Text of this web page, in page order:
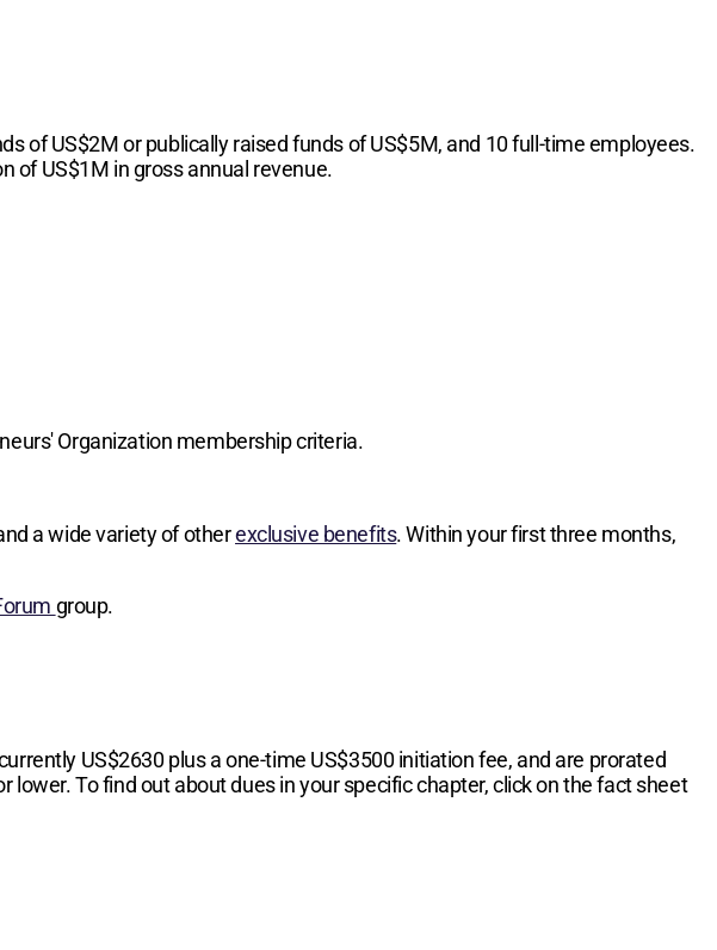
of US$2M or publically raised funds of US$5M, and 10 full-time employees.
of US$1M in gross annual revenue.
Organization membership criteria.
a wide variety of otherexclusive benefits. Within your first three months,
group.
US$2630plus a one-time US$3500initiation fee, and are prorated
To find out about dues in your specific chapter, click on the fact sheet